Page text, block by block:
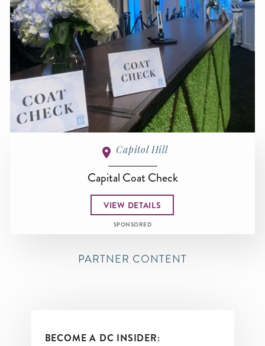
Capitol Hill
Capital Coat Check
VIEW DETAILS
SPONSORED
PARTNER CONTENT
BECOME A DC INSIDER: